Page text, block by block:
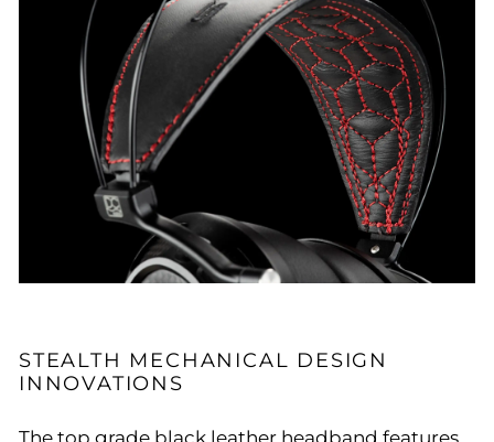
STEALTH MECHANICAL DESIGN
INNOVATIONS